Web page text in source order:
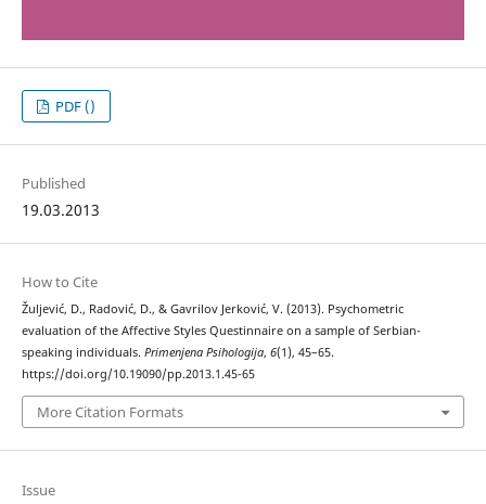
PDF ()
Published
19.03.2013
How to Cite
Žuljević, D., Radović, D., & Gavrilov Jerković, V. (2013). Psychometric
evaluation of the Affective Styles Questinnaire on a sample of Serbian-
speaking individuals. Primenjena Psihologija, 6(1), 45–65.
https://doi.org/10.19090/pp.2013.1.45-65
More Citation Formats
Issue